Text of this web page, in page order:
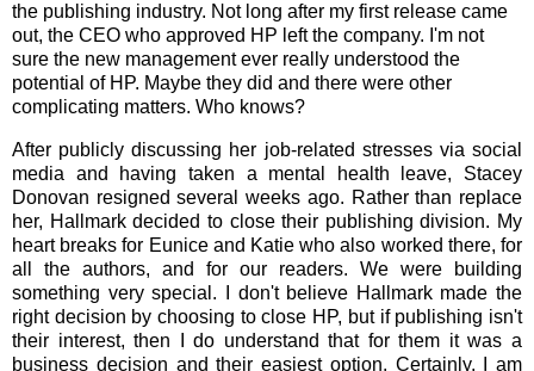
the publishing industry. Not long after my first release came
out, the CEO who approved HP left the company. I'm not
sure the new management ever really understood the
potential of HP. Maybe they did and there were other
complicating matters. Who knows?
After publicly discussing her job-related stresses via social
media and having taken a mental health leave, Stacey
Donovan resigned several weeks ago. Rather than replace
her, Hallmark decided to close their publishing division. My
heart breaks for Eunice and Katie who also worked there, for
all the authors, and for our readers. We were building
something very special. I don't believe Hallmark made the
right decision by choosing to close HP, but if publishing isn't
their interest, then I do understand that for them it was a
business decision and their easiest option. Certainly, I am